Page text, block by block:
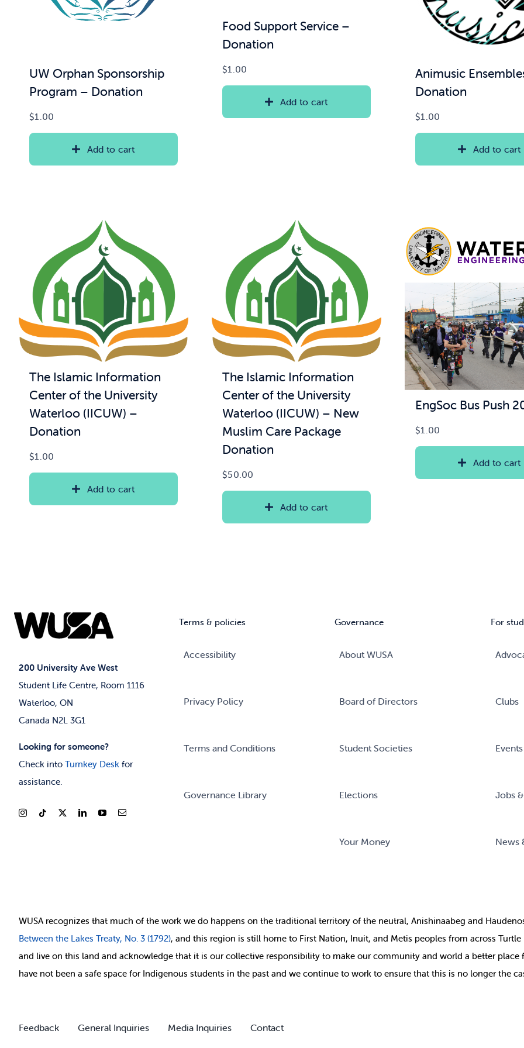
UW Orphan Sponsorship
Program – Donation
$1.00
Add to cart
Food Support Service –
Donation
$1.00
Add to cart
Animusic
Donation
$1.00
Add to cart
The Islamic Information
Center of the University
Waterloo (IICUW) –
Donation
$1.00
Add to cart
The Islamic Information
Center of the University
Waterloo (IICUW) – New
Muslim Care Package
Donation
$50.00
Add to cart
EngSoc Bus Push
$1.00
Add to cart
200 University Ave West
Student Life Centre, Room 1116
Waterloo, ON
Canada N2L 3G1
Looking for someone?
Check into Turnkey Deskfor
assistance.
Terms & policies
Accessibility
Privacy Policy
Terms and Conditions
Governance Library
Governance
About WUSA
Board of Directors
Student Societies
Elections
Your Money
For
Clubs
Events
Jobs
News
WUSA recognizes that much ofthe work we do happens on the traditional territory of the neutral, Anishinaabeg and
Between the Lakes Treaty, No. 3 (1792), and this region is still home to First Nation, Inuit, and Metis peoples from across
and live on this land and acknowledge that it is our collective responsibility to make our community and world a better
have not been a safe space for Indigenous students in the past and we continue to work to ensure that this is no longer the
Feedback General Inquiries Media Inquiries Contact